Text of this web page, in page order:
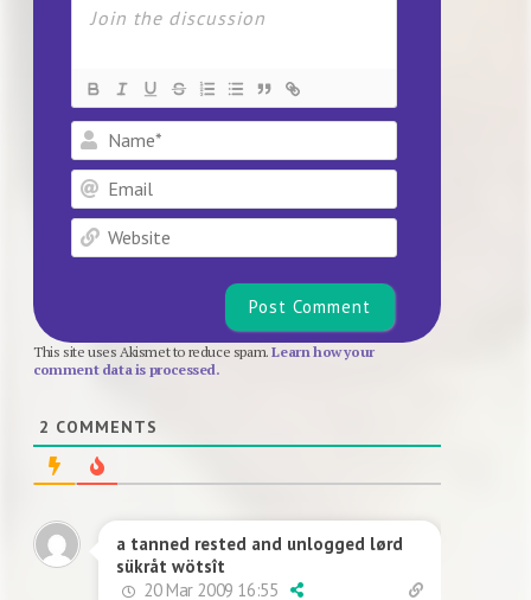
Name*
Email
Website
This site uses Akismet to reduce spam.Learn how your
comment data is processed.
2 COMMENTS
a tanned rested and unlogged lørd
sükråt wötsît
20 Mar 2009 16:55